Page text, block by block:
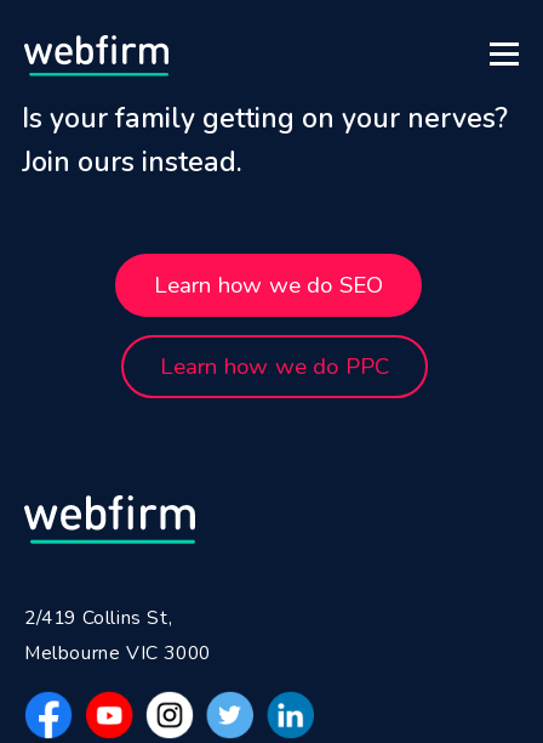
Is your family getting on your nerves?
Join ours instead.
Learn how we do SEO
Learn how we do PPC
2/419 Collins St,
Melbourne VIC 3000